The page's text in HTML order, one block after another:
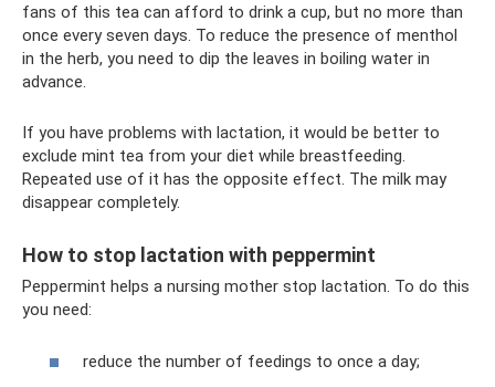
fans of this tea can afford to drink a cup, but no more than
once every seven days. To reduce the presence of menthol
in the herb, you need to dip the leaves in boiling water in
advance.
If you have problems with lactation, it would be better to
exclude mint tea from your diet while breastfeeding.
Repeated use of it has the opposite effect. The milk may
disappear completely.
How to stop lactation with peppermint
Peppermint helps a nursing mother stop lactation. To do this
you need:
reduce the number of feedings to once a day;